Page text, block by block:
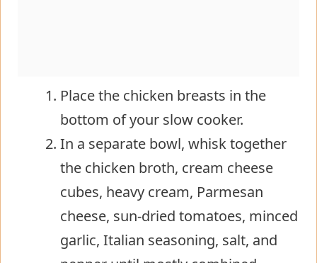
Place the chicken breasts in the
bottom of your slow cooker.
In a separate bowl, whisk together
the chicken broth, cream cheese
cubes, heavy cream, Parmesan
cheese, sun-dried tomatoes, minced
garlic, Italian seasoning, salt, and